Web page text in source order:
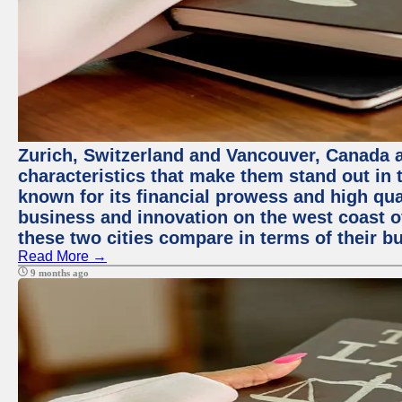
Zurich, Switzerland and Vancouver,
characteristics that make them stand out
known for its financial prowess and high
business and innovation on the west coast
these two cities compare in terms of their
Read More →
9 months ago